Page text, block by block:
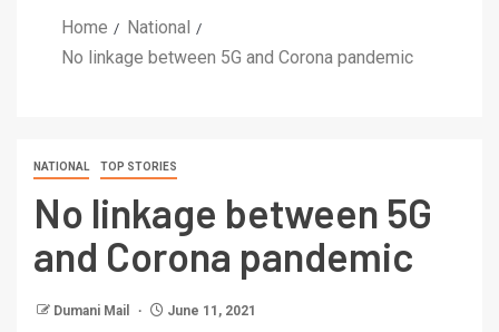
Home
National
No linkage between 5G and Corona pandemic
NATIONAL TOP STORIES
No linkage between 5G
and Corona pandemic
Dumani Mail June 11, 2021